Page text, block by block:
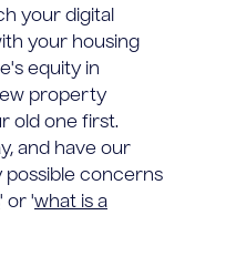
your digital
your housing
equity in
property
old one first.
and have our
concerns
' or 'what is a